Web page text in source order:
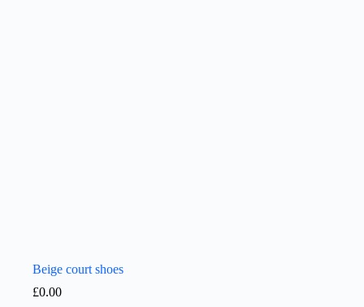
Beige court shoes
£0.00